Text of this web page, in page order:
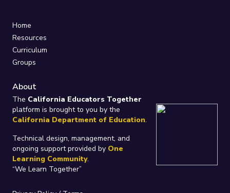
Home
Resources
Curriculum
Groups
About
The California Educators Together
platform is brought to you by the
California Department of Education.
Technical design, management, and
ongoing support provided by One
Learning Community.
“We Learn Together”